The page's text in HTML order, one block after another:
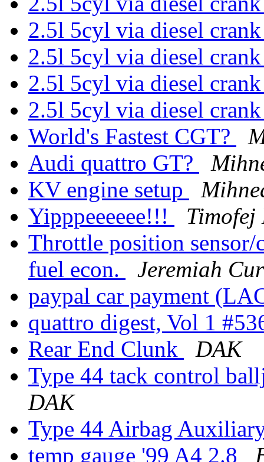
2.5l 5cyl via diesel
2.5l 5cyl via diesel
2.5l 5cyl via diesel
2.5l 5cyl via diesel
World's Fastest CGT?
Audi quattro GT?
KV engine setup
Yipppeeeeee!!!
Throttle position
fuel econ.
Jeremiah
paypal car payment
quattro digest, Vol 1
Rear End Clunk
DAK
Type 44 tack control
DAK
Type 44 Airbag
temp gauge '99 A4 2.8